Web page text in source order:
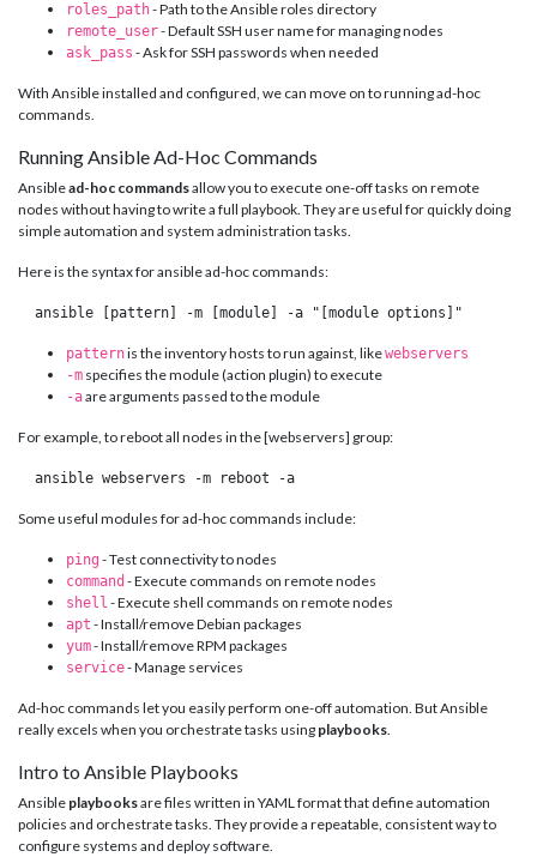
roles_path- Path to the Ansible roles directory
remote_user- Default SSH user name for managing nodes
ask_pass - Ask for SSH passwords when needed
With Ansible installed and configured, we can move on to running ad-hoc
commands.
Running Ansible Ad-Hoc Commands
Ansiblead-hoc commandsallow you to execute one-off tasks on remote
nodes without having to write a full playbook. They are useful for quickly doing
simple automation and system administration tasks.
Here is the syntax for ansible ad-hoc commands:
ansible [pattern] -m [module] -a "[module options]"
patternis the inventory hosts to run against, likewebservers
-m specifies the module (action plugin) to execute
-aare arguments passed to the module
For example, to reboot all nodes in the [webservers] group:
ansible webservers -m reboot -a
Some useful modules for ad-hoc commands include:
ping - Test connectivity to nodes
command - Execute commands on remote nodes
shell - Execute shell commands on remote nodes
apt - Install/remove Debian packages
yum- Install/remove RPM packages
service- Manage services
Ad-hoc commands let you easily perform one-off automation. But Ansible
really excels when you orchestrate tasks using playbooks.
Intro to Ansible Playbooks
Ansible playbooksare files written in YAML format that define automation
policies and orchestrate tasks. They provide a repeatable, consistent way to
configure systems and deploy software.